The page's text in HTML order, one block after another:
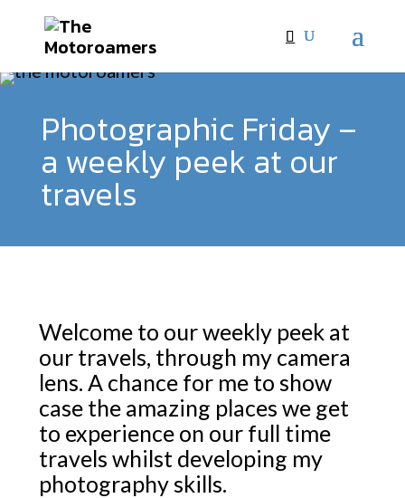
Photographic Friday –
a weekly peek at our
travels
Welcome to our weekly peek at
our travels, through my camera
lens. A chance for me to show
case the amazing places we get
to experience on our full time
travels whilst developing my
photography skills.